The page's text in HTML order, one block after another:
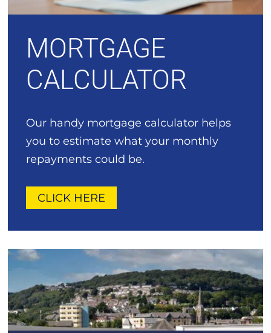
MORTGAGE
CALCULATOR
Our handy mortgage calculator helps
you to estimate what your monthly
repayments could be.
CLICK HERE